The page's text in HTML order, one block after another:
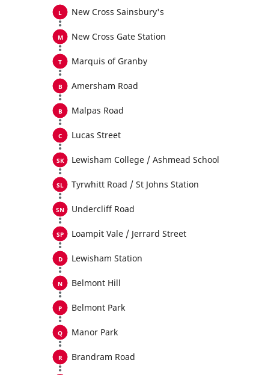
New Cross Sainsbury's
New Cross Gate Station
Marquis of Granby
Amersham Road
Malpas Road
Lucas Street
Lewisham College / Ashmead School
Tyrwhitt Road / St Johns Station
Undercliff Road
Loampit Vale / Jerrard Street
Lewisham Station
Belmont Hill
Belmont Park
Manor Park
Brandram Road